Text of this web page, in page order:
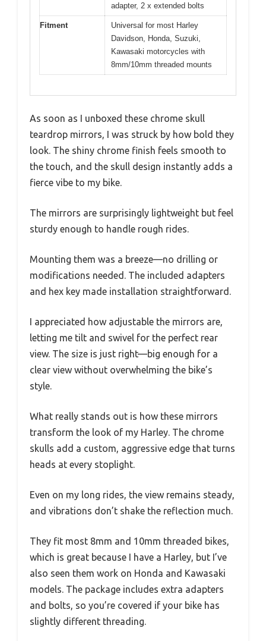
adapter, 2 x extended bolts
Fitment
Universal for most Harley
Davidson, Honda, Suzuki,
Kawasaki motorcycles with
8mm/10mm threaded mounts
As soon as I unboxed these chrome skull
teardrop mirrors, I was struck by how bold they
look. The shiny chrome finish feels smooth to
the touch, and the skull design instantly adds a
fierce vibe to my bike.
The mirrors are surprisingly lightweight but feel
sturdy enough to handle rough rides.
Mounting them was a breeze—no drilling or
modifications needed. The included adapters
and hex key made installation straightforward.
I appreciated how adjustable the mirrors are,
letting me tilt and swivel for the perfect rear
view. The size is just right—big enough for a
clear view without overwhelming the bike’s
style.
What really stands out is how these mirrors
transform the look of my Harley. The chrome
skulls add a custom, aggressive edge that turns
heads at every stoplight.
Even on my long rides, the view remains steady,
and vibrations don’t shake the reflection much.
They fit most 8mm and 10mm threaded bikes,
which is great because I have a Harley, but I’ve
also seen them work on Honda and Kawasaki
models. The package includes extra adapters
and bolts, so you’re covered if your bike has
slightly different threading.